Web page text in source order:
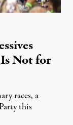
Not for
races, a
this